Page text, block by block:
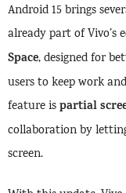
Android 15 brings
already part of Vivo’s
Space, designed for
users to keep work
feature ispartial
collaboration by
screen.